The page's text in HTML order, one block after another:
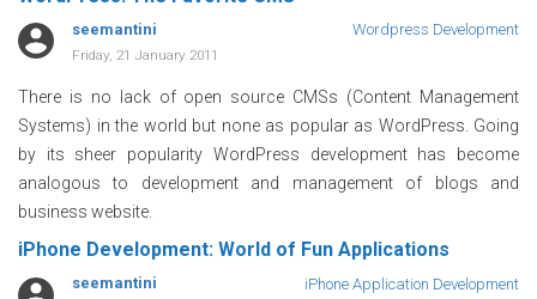
seemantini Wordpress Development
Friday, 21 January 2011
There is no lack of open source CMSs (Content Management
Systems) in the world but none as popular as WordPress. Going
by its sheer popularity WordPress development has become
analogous to development and management of blogs and
business website.
iPhone Development: World of Fun Applications
seemantini iPhone Application Development